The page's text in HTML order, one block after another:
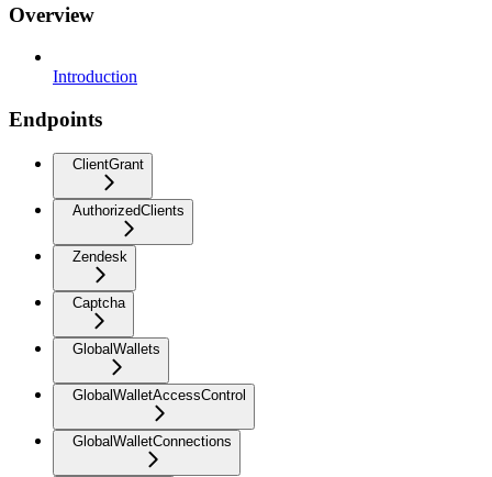
Overview
Introduction
Endpoints
ClientGrant
AuthorizedClients
Zendesk
Captcha
GlobalWallets
GlobalWalletAccessControl
GlobalWalletConnections